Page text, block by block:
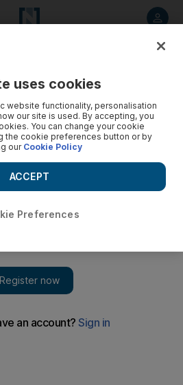
uses cookies
website functionality, personalisation
our site is used. By accepting, you
You can change your cookie
the cookie preferences button or by
ourCookie Policy
Preferences
ACCEPT